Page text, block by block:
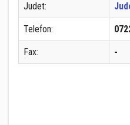
Judet:
Telefon:
Fax: -